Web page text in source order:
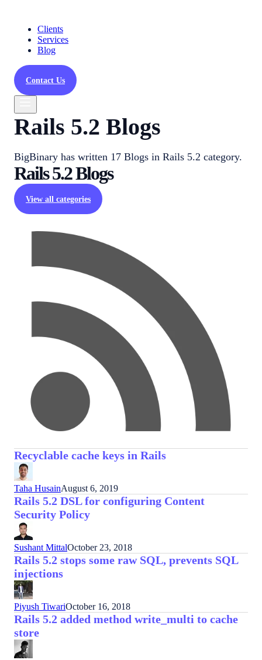
Clients
Services
Blog
Contact Us
Rails 5.2 Blogs
BigBinary has written 17 Blogs in Rails 5.2 category.
Rails 5.2Blogs
View all categories
Recyclable cache keys in Rails
Taha HusainAugust 6, 2019
Rails 5.2 DSL for configuring Content
Security Policy
Sushant MittalOctober 23, 2018
Rails 5.2 stops some raw SQL, prevents SQL
injections
Piyush TiwariOctober 16, 2018
Rails 5.2 added method write_multi to cache
store